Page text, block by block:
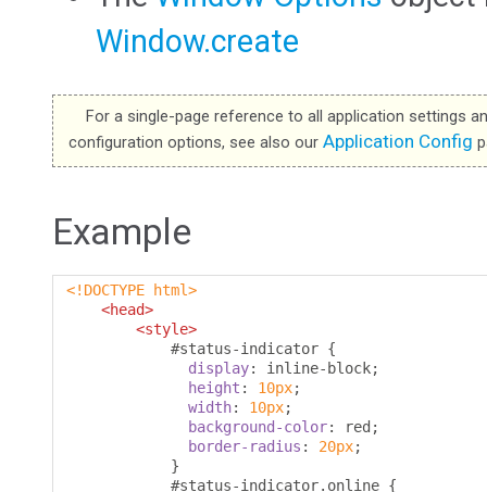
Window.create
For a single-page reference to all application settings
configuration options, see also our Application Config
Example
<!DOCTYPE html>
<head>
<style>
#status-indicator {
display: inline-block;
height : 10px;
width: 10px;
background-color: red ;
border-radius : 20px;
}
#status-indicator. online {